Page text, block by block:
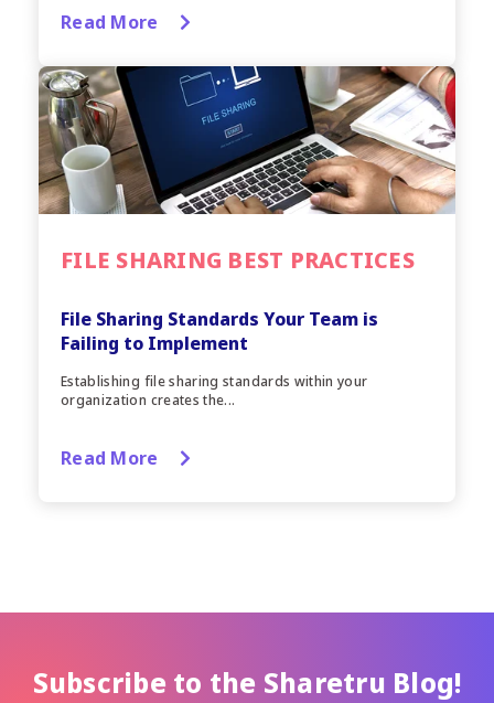
Read More
FILE SHARING BEST PRACTICES
File Sharing Standards Your Team is
Failing to Implement
Establishing file sharing standards within your
organization creates the...
Read More
Subscribe to the Sharetru Blog!